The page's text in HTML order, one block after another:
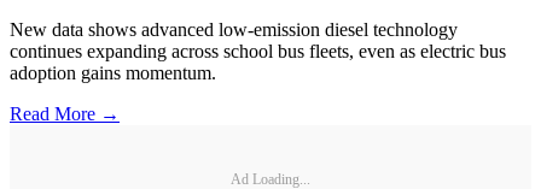
New data shows advanced low-emission diesel technology
continues expanding across school bus fleets, even as electric bus
adoption gains momentum.
Read More →
Ad Loading...